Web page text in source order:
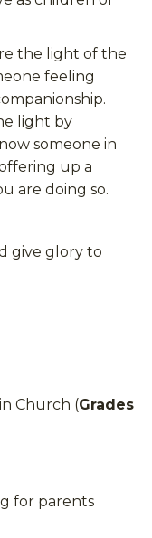
the light of the
feeling
light by
someone in
up a
are doing so.
give glory to
Church (Grades
for parents